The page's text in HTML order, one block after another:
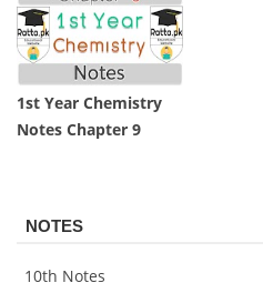
1st Year Chemistry
Notes Chapter 9
NOTES
10th Notes